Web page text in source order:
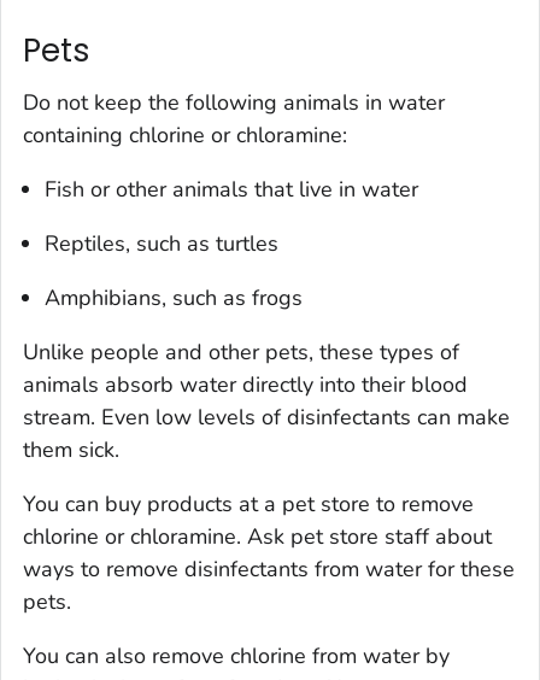
Pets
Do not keep the following animals in water
containing chlorine or chloramine:
Fish or other animals that live in water
Reptiles, such as turtles
Amphibians, such as frogs
Unlike people and other pets, these types of
animals absorb water directly into their blood
stream. Even low levels of disinfectants can make
them sick.
You can buy products at a pet store to remove
chlorine or chloramine. Ask pet store staff about
ways to remove disinfectants from water for these
pets.
You can also remove chlorine from water by